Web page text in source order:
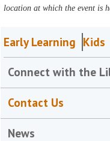
location at which the event is
Early Learning Kids
Connect with the
Contact Us
News